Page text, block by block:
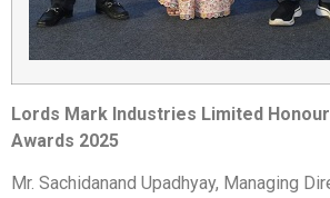
Lords Mark Industries Limited
Awards 2025
Mr. Sachidanand Upadhyay, Managing